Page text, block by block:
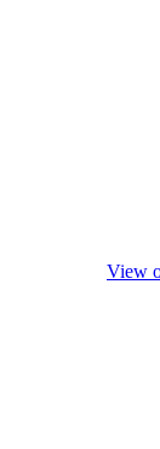
View